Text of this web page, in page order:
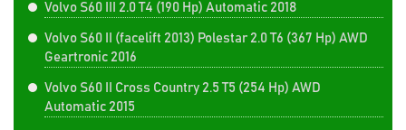
Volvo S60 III 2.0 T4 (190 Hp) Automatic 2018
Volvo S60 II (facelift 2013) Polestar 2.0 T6 (367 Hp) AWD
Geartronic 2016
Volvo S60 II Cross Country 2.5 T5 (254 Hp) AWD
Automatic 2015